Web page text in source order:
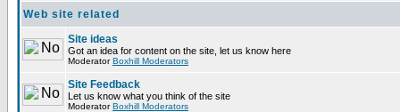
Web site related
Site ideas
Got an idea for content on the site, let us know here
ModeratorBoxhill Moderators
Site Feedback
Let us know what you think of the site
ModeratorBoxhill Moderators